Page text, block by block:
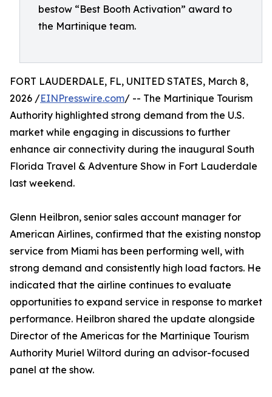
bestow “Best Booth Activation” award to
the Martinique team.
FORT LAUDERDALE, FL, UNITED STATES, March 8,
2026 /EINPresswire.com/ -- The Martinique Tourism
Authority highlighted strong demand from the U.S.
market while engaging in discussions to further
enhance air connectivity during the inaugural South
Florida Travel & Adventure Show in Fort Lauderdale
last weekend.
Glenn Heilbron, senior sales account manager for
American Airlines, confirmed that the existing nonstop
service from Miami has been performing well, with
strong demand and consistently high load factors. He
indicated that the airline continues to evaluate
opportunities to expand service in response to market
performance. Heilbron shared the update alongside
Director of the Americas for the Martinique Tourism
Authority Muriel Wiltord during an advisor-focused
panel at the show.